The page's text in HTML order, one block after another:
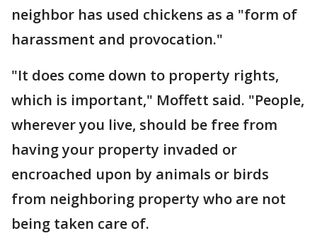
neighbor has used chickens as a "form of
harassment and provocation."
"It does come down to property rights,
which is important," Moffett said. "People,
wherever you live, should be free from
having your property invaded or
encroached upon by animals or birds
from neighboring property who are not
being taken care of.